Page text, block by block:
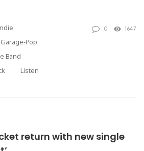
Garage-Pop
Band
Listen
0 1647
return with new single